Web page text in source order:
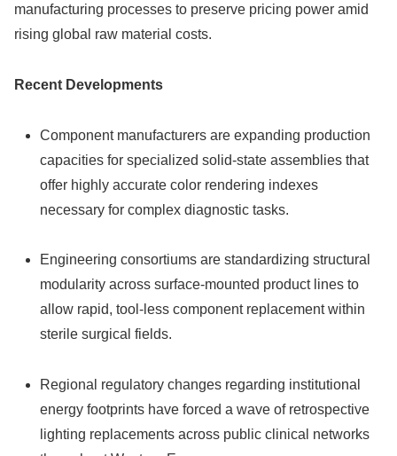
manufacturing processes to preserve pricing power amid
rising global raw material costs.
Recent Developments
Component manufacturers are expanding production
capacities for specialized solid-state assemblies that
offer highly accurate color rendering indexes
necessary for complex diagnostic tasks.
Engineering consortiums are standardizing structural
modularity across surface-mounted product lines to
allow rapid, tool-less component replacement within
sterile surgical fields.
Regional regulatory changes regarding institutional
energy footprints have forced a wave of retrospective
lighting replacements across public clinical networks